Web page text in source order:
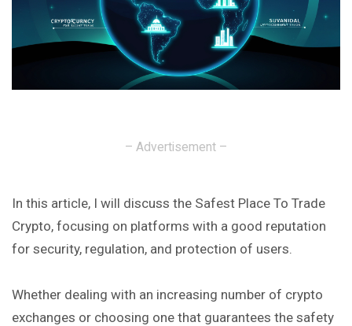
– Advertisement –
In this article, I will discuss the Safest Place To Trade
Crypto, focusing on platforms with a good reputation
for security, regulation, and protection of users.
Whether dealing with an increasing number of crypto
exchanges or choosing one that guarantees the safety